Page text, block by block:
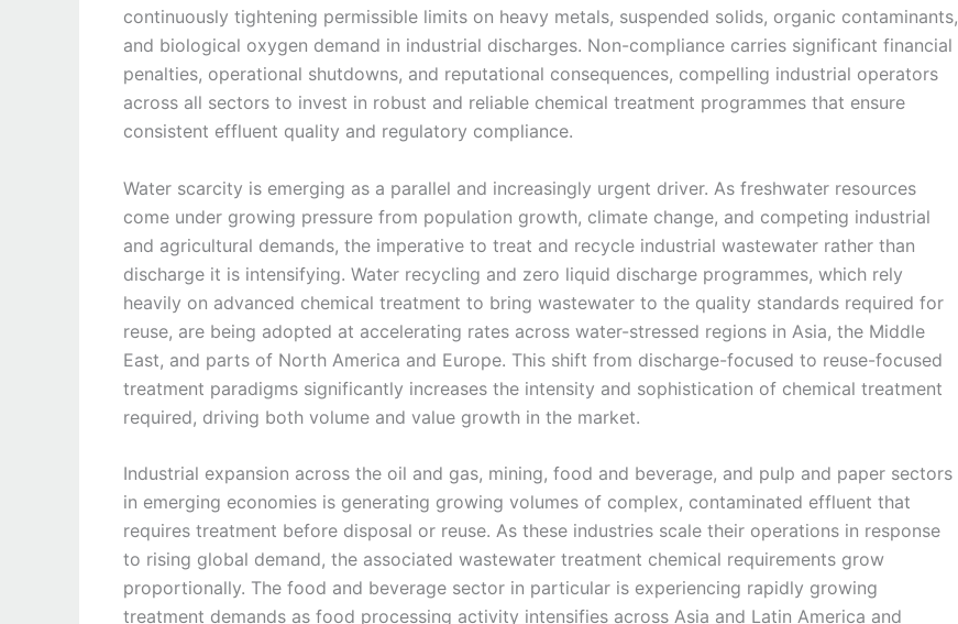
continuously tightening permissible limits on heavy metals, suspended solids, organic contaminants,
and biological oxygen demand in industrial discharges. Non-compliance carries significant financial
penalties, operational shutdowns, and reputational consequences, compelling industrial operators
across all sectors to invest in robust and reliable chemical treatment programmes that ensure
consistent effluent quality and regulatory compliance.
Water scarcity is emerging as a parallel and increasingly urgent driver. As freshwater resources
come under growing pressure from population growth, climate change, and competing industrial
and agricultural demands, the imperative to treat and recycle industrial wastewater rather than
discharge it is intensifying. Water recycling and zero liquid discharge programmes, which rely
heavily on advanced chemical treatment to bring wastewater to the quality standards required for
reuse, are being adopted at accelerating rates across water-stressed regions in Asia, the Middle
East, and parts of North America and Europe. This shift from discharge-focused to reuse-focused
treatment paradigms significantly increases the intensity and sophistication of chemical treatment
required, driving both volume and value growth in the market.
Industrial expansion across the oil and gas, mining, food and beverage, and pulp and paper sectors
in emerging economies is generating growing volumes of complex, contaminated effluent that
requires treatment before disposal or reuse. As these industries scale their operations in response
to rising global demand, the associated wastewater treatment chemical requirements grow
proportionally. The food and beverage sector in particular is experiencing rapidly growing
treatment demands as food processing activity intensifies across Asia and Latin America and